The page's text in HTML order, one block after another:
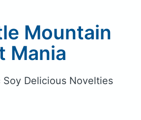
Mountain
Mania
Soy Delicious Novelties